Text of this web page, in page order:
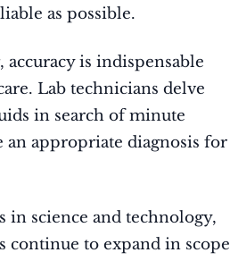
as possible.
is indispensable
Lab technicians delve
in search of minute
an appropriate diagnosis for
in science and technology,
continue to expand in scope